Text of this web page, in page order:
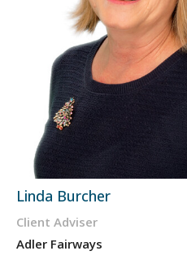
Linda Burcher
Client Adviser
Adler Fairways